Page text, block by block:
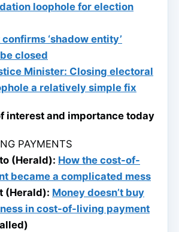
loophole for election
‘shadow entity’
closed
Minister: Closing electoral
a relatively simple fix
interest and importance today
PAYMENTS
(Herald): How the cost-of-
became a complicated mess
(Herald): Money doesn’t buy
in cost-of-living payment